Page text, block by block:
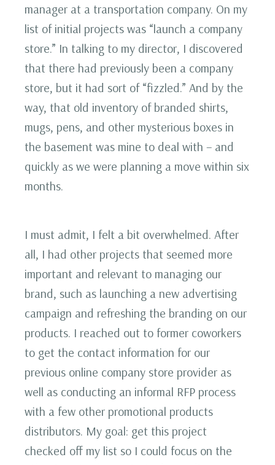
manager at a transportation company. On my
list of initial projects was “launch a company
store.” In talking to my director, I discovered
that there had previously been a company
store, but it had sort of “fizzled.” And by the
way, that old inventory of branded shirts,
mugs, pens, and other mysterious boxes in
the basement was mine to deal with – and
quickly as we were planning a move within six
months.
I must admit, I felt a bit overwhelmed. After
all, I had other projects that seemed more
important and relevant to managing our
brand, such as launching a new advertising
campaign and refreshing the branding on our
products. I reached out to former coworkers
to get the contact information for our
previous online company store provider as
well as conducting an informal RFP process
with a few other promotional products
distributors. My goal: get this project
checked off my list so I could focus on the